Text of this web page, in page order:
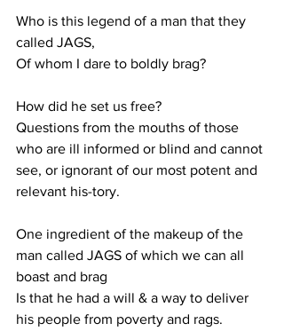
Who is this legend of a man that they
called JAGS,
Of whom I dare to boldly brag?
How did he set us free?
Questions from the mouths of those
who are ill informed or blind and cannot
see, or ignorant of our most potent and
relevant his-tory.
One ingredient of the makeup of the
man called JAGS of which we can all
boast and brag
Is that he had a will & a way to deliver
his people from poverty and rags.